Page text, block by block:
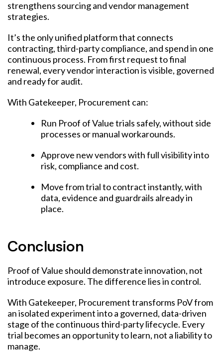
strengthens sourcing and vendor management
strategies.
It’s the only unified platform that connects
contracting, third-party compliance, and spend in one
continuous process. From first request to final
renewal, every vendor interaction is visible, governed
and ready for audit.
With Gatekeeper, Procurement can:
Run Proof of Value trials safely, without side
processes or manual workarounds.
Approve new vendors with full visibility into
risk, compliance and cost.
Move from trial to contract instantly, with
data, evidence and guardrails already in
place.
Conclusion
Proof of Value should demonstrate innovation, not
introduce exposure. The difference lies in control.
With Gatekeeper, Procurement transforms PoV from
an isolated experiment into a governed, data-driven
stage of the continuous third-party lifecycle. Every
trial becomes an opportunity to learn, not a liability to
manage.